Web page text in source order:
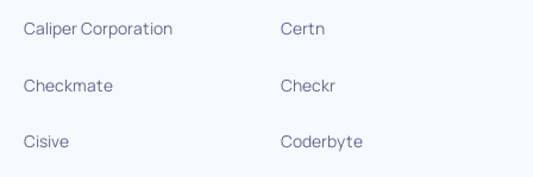
Caliper Corporation Certn
Checkmate Checkr
Cisive Coderbyte